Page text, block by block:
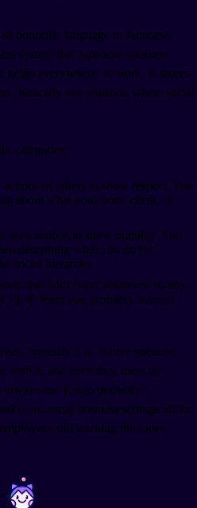
honorific language in Japanese.
system that Japanese speakers
keigo everywhere: at work, in stores,
basically any situation where social
categories:
actions of others to show respect. You
about what your boss, client, or
own actions to show humility. You
describing what you do for
social hierarchy.
that adds basic politeness to any
/ます form you probably learned
honestly it is. Native speakers
with it, and even they mess up
always use Keigo perfectly?
in casual business settings all the
still learning the ropes.
~ ~